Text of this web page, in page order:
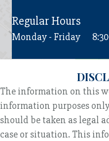
Regular Hours
Monday - Friday
The information on this
information purposes
should be taken as legal
case or situation. This